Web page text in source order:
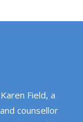
Field, a
counsellor